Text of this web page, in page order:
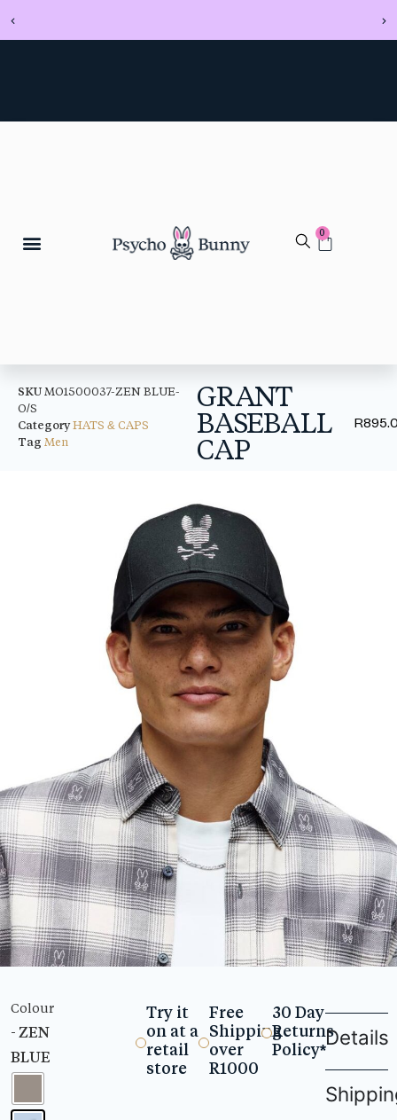
0
SKUMO1500037-ZEN BLUE-
O/S
CategoryHATS & CAPS
Tag Men
GRANT
BASEBALL
CAP
R
Colour
- ZEN
BLUE
Try it
on at a
retail
store
Free
Shipping
over
R1000
30 Day
Returns
Policy*Details